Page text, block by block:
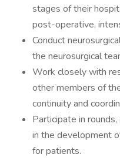
stages of their
post-operative,
Conduct
the neurosurgical
Work closely with
other members of
continuity and
Participate in
in the development
for patients.